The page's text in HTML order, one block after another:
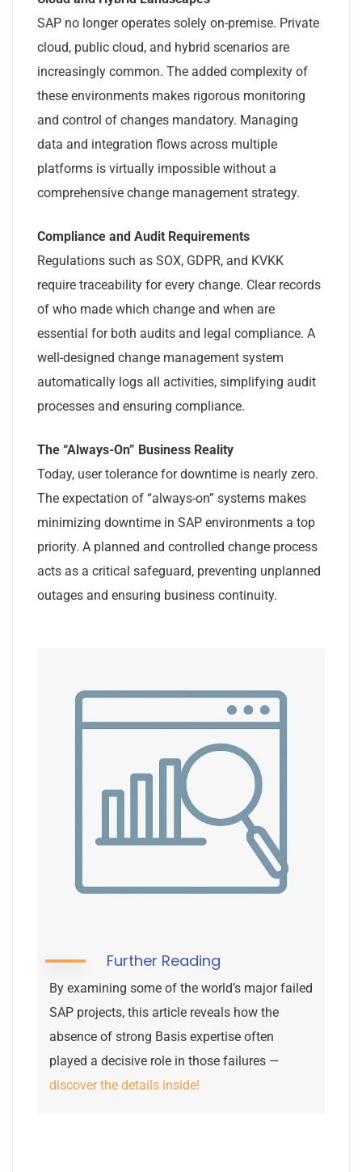
SAP no longer operates solely on-premise. Private
cloud, public cloud, and hybrid scenarios are
increasingly common. The added complexity of
these environments makes rigorous monitoring
and control of changes mandatory. Managing
data and integration flows across multiple
platforms is virtually impossible without a
comprehensive change management strategy.
Compliance and Audit Requirements
Regulations such as SOX, GDPR, and KVKK
require traceability for every change. Clear records
of who made which change and when are
essential for both audits and legal compliance. A
well-designed change management system
automatically logs all activities, simplifying audit
processes and ensuring compliance.
The “Always-On” Business Reality
Today, user tolerance for downtime is nearly zero.
The expectation of “always-on” systems makes
minimizing downtime in SAP environments a top
priority. A planned and controlled change process
acts as a critical safeguard, preventing unplanned
outages and ensuring business continuity.
Further Reading
By examining some of the world’s major failed
SAP projects, this article reveals how the
absence of strong Basis expertise often
played a decisive role in those failures —
discover the details inside!